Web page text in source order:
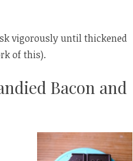
vigorously until thickened
of this).
Bacon and